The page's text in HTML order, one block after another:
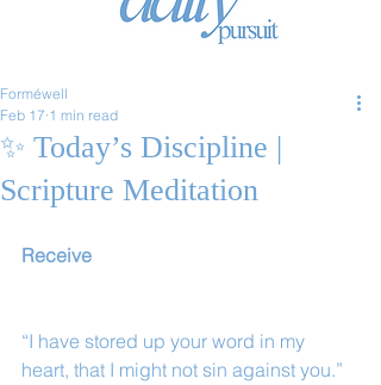
✨ Today’s Discipline |
Scripture Meditation
Forméwell
Feb 17 1 min read
Receive
“I have stored up your word in my
heart, that I might not sin against you.”